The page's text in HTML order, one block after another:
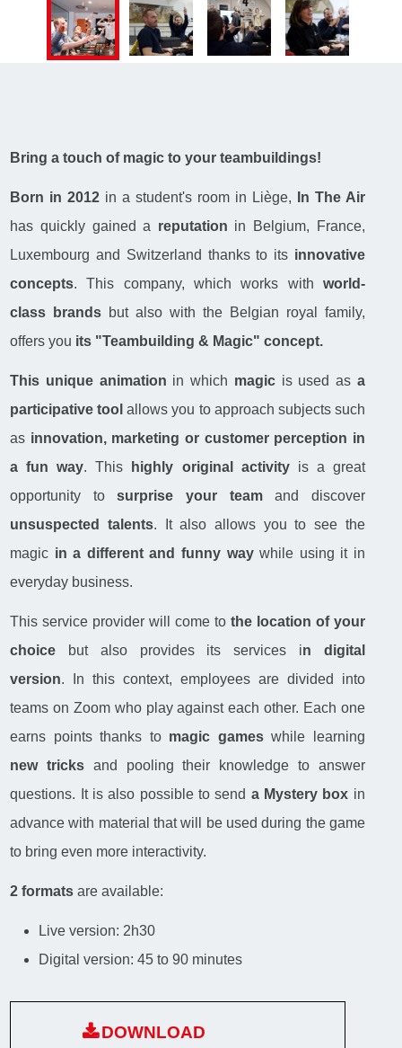
Bring a touch of magic to your teambuildings!
Born in 2012 in a student's room in Liège,
In The Air
has quickly gained a reputation in Belgium, France,
Luxembourg and Switzerland thanks to its innovative
concepts. This company, which works with world-
class brands but also with the Belgian royal family,
offers you its "Teambuilding & Magic" concept.
This unique animation in which magicis used as a
participative tool allows you to approach subjects such
as innovation, marketing or customer perception in
a fun way. This highly original activityis a great
opportunity tosurprise your teamand discover
unsuspected talents. It also allows you to see the
magic in a different and funny waywhile using it in
everyday business.
This service provider will come to the location of your
choice but also provides its services in digital
version. In this context, employees are divided into
teams on Zoom who play against each other. Each one
earns points thanks to magic gameswhile learning
new tricks and pooling their knowledge to answer
questions. It is also possible to send a Mystery box in
advance with material that will be used during the game
to bring even more interactivity.
2 formats are available:
Live version: 2h30
Digital version: 45 to 90 minutes
DOWNLOAD